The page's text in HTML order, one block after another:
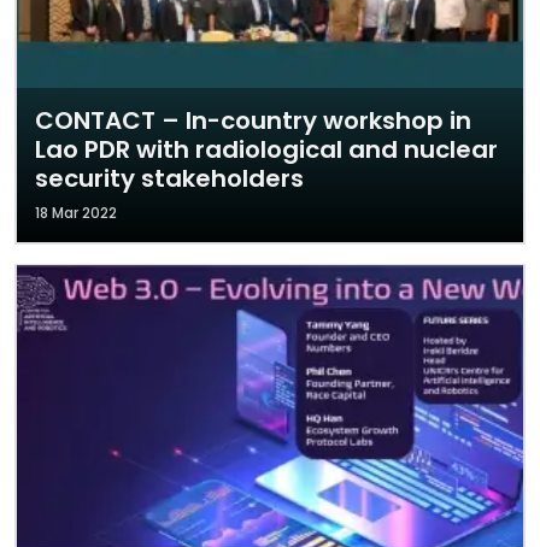
CONTACT – In-country workshop in
Lao PDR with radiological and nuclear
security stakeholders
18 Mar 2022